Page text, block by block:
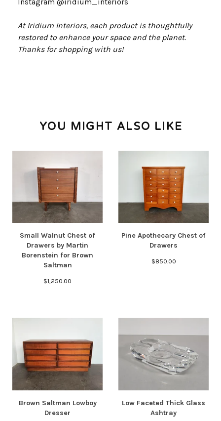
At Iridium Interiors, each product is thoughtfully
restored to enhance your space and the planet.
Thanks for shopping with us!
YOU MIGHT ALSO LIKE
Small Walnut Chest of
Drawers by Martin
Borenstein for Brown
Saltman
$1,250.00
Pine Apothecary Chest of
Drawers
$850.00
Brown Saltman Lowboy
Dresser
Low Faceted Thick Glass
Ashtray